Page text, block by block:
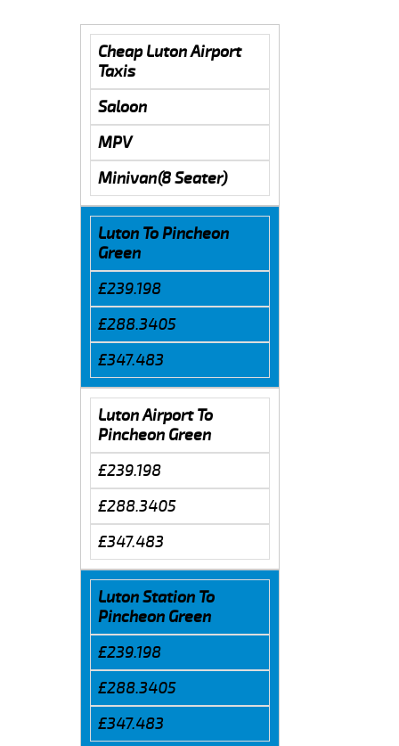
Cheap Luton Airport
Taxis
Saloon
MPV
Minivan(8 Seater)
Luton To Pincheon
Green
£239.198
£288.3405
£347.483
Luton Airport To
Pincheon Green
£239.198
£288.3405
£347.483
Luton Station To
Pincheon Green
£239.198
£288.3405
£347.483